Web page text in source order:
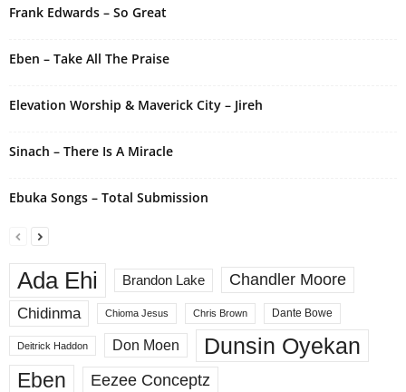
:
Frank Edwards – So Great
Eben – Take All The Praise
Elevation Worship & Maverick City – Jireh
Sinach – There Is A Miracle
Ebuka Songs – Total Submission
Ada Ehi Brandon Lake
Chandler Moore
Chidinma
Chioma Jesus Chris Brown Dante Bowe
Deitrick Haddon Don Moen Dunsin Oyekan
Eben Eezee Conceptz